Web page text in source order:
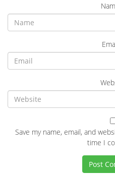
Save my name, email, and
time I